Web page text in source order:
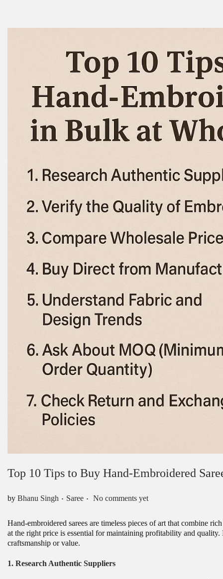
Top 10 Tips to Buy Hand-Embroidered
by Bhanu Singh . Posted in
Saree . No comments yet
Hand-embroidered sarees are timeless pieces of art that combine
at the right price is essential for maintaining profitability and quality.
craftsmanship or value.
1. Research Authentic Suppliers